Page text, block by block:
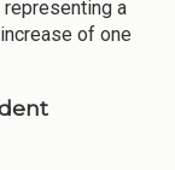
a
of one